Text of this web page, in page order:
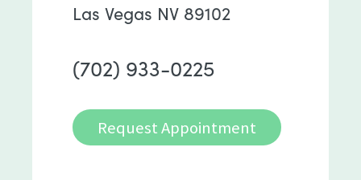
Las Vegas NV 89102
(702) 933-0225
Request Appointment